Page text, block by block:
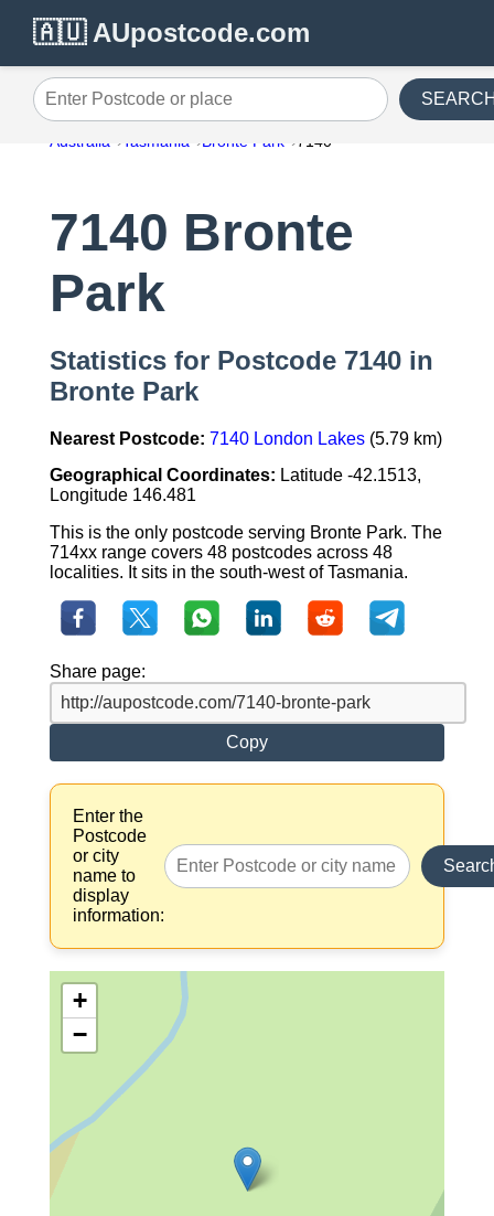
🇦🇺 AUpostcode.com
Enter Postcode or place
Australia Tasmania Bronte Park 7140
7140 Bronte
Park
Statistics for Postcode 7140 in
Bronte Park
Nearest Postcode: 7140 London Lakes(5.79 km)
Geographical Coordinates: Latitude -42.1513,
Longitude 146.481
This is the only postcode serving Bronte Park. The
714xx range covers 48 postcodes across 48
localities. It sits in the south-west of Tasmania.
Share page:
Copy
Enter the
Postcode
or city
name to
display
information:
+
−